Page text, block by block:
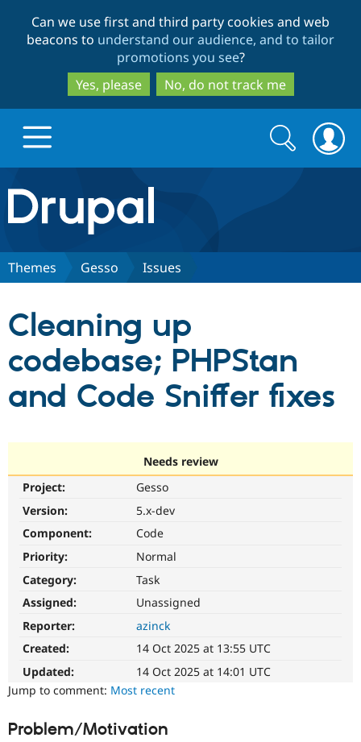
to
main
content
to
search
Can we use first and third party cookies and web
beacons to understand our audience, and to tailor
promotions you see?
Yes, please
No, do not track me
Drupal.org home
Discover Drupal
Drupal CMS
Drupal AI
Download
Partners & Services
Find a
Become a
Community
Community
Get Started
Search
form
Search
Themes Gesso Issues
Cleaning up
codebase; PHPStan
and Code Sniffer fixes
Needs review
Project:
Gesso
Version:
5.x-dev
Component:
Code
Priority:
Normal
Category:
Task
Assigned:
Unassigned
Reporter:
azinck
Created:
14 Oct 2025 at 13:55 UTC
Updated:
14 Oct 2025 at 14:01 UTC
Jump to comment: Most recent
Problem/Motivation